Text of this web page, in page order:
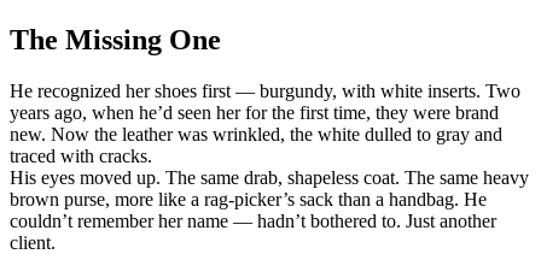
The Missing One
He recognized her shoes first — burgundy, with white inserts. Two
years ago, when he’d seen her for the first time, they were brand
new. Now the leather was wrinkled, the white dulled to gray and
traced with cracks.
His eyes moved up. The same drab, shapeless coat. The same heavy
brown purse, more like a rag-picker’s sack than a handbag. He
couldn’t remember her name — hadn’t bothered to. Just another
client.